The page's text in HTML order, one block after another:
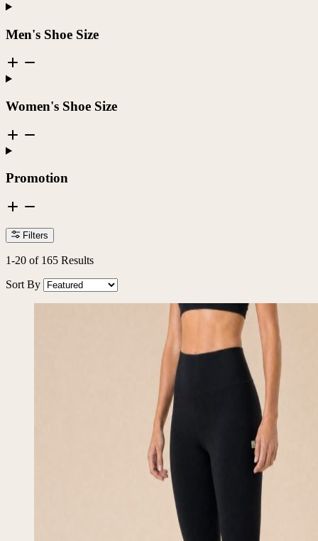
Men's Shoe Size
Women's Shoe Size
Promotion
Filters
1-20 of 165 Results
Sort By